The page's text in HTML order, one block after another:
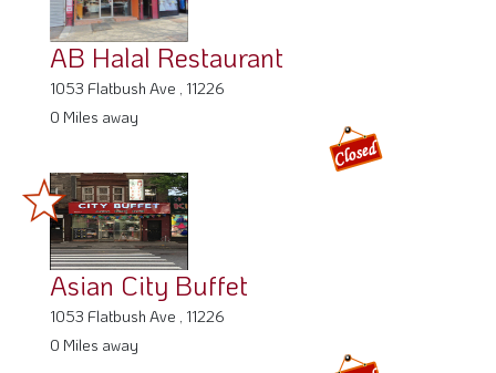
AB Halal Restaurant
1053 Flatbush Ave , 11226
0 Miles away
Asian City Buffet
1053 Flatbush Ave , 11226
0 Miles away